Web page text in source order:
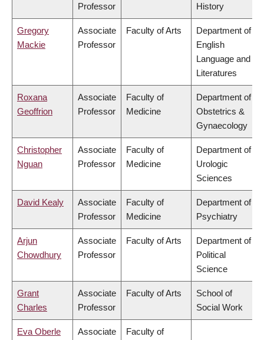
Professor
History
Gregory
Mackie
Associate
Professor
Faculty of Arts
Department of
English
Language and
Literatures
Roxana
Geoffrion
Associate
Professor
Faculty of
Medicine
Department of
Obstetrics &
Gynaecology
Christopher
Nguan
Associate
Professor
Faculty of
Medicine
Department of
Urologic
Sciences
David Kealy
Associate
Professor
Faculty of
Medicine
Department of
Psychiatry
Arjun
Chowdhury
Associate
Professor
Faculty of Arts
Department of
Political
Science
Grant
Charles
Associate
Professor
Faculty of Arts
School of
Social Work
Eva Oberle
Associate
Faculty of